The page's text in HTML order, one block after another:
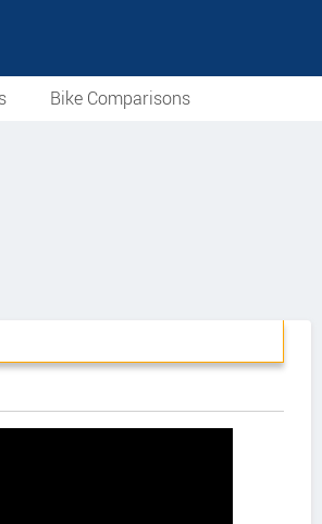
Bike Comparisons